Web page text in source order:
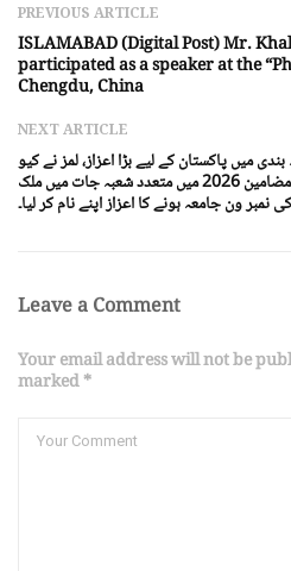
PREVIOUS ARTICLE
ISLAMABAD (Digital Post) Mr.
participated as a speaker at the
Chengdu, China
NEXT ARTICLE
میں پاکستان کے لیے بڑا اعزاز، لمز نے کیو
ایس ورلڈ یونیورسٹی رینکنگ برائے مضامین 2026 میں متعدد شعبہ جات میں ملک
کی نمبر ون جامعہ ہونے کا اعزاز اپنے نام کر لیا۔
Leave a Comment
Your email address will not be
marked *